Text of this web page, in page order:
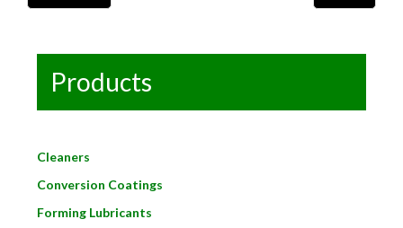
Products
Cleaners
Conversion Coatings
Forming Lubricants